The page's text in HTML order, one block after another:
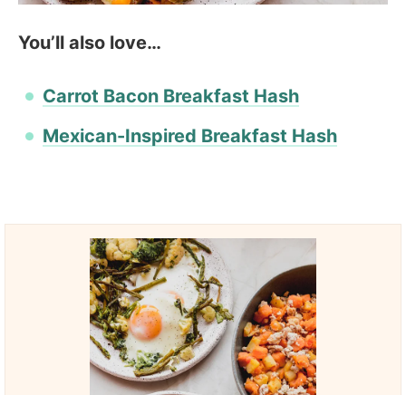
You’ll also love…
Carrot Bacon Breakfast Hash
Mexican-Inspired Breakfast Hash